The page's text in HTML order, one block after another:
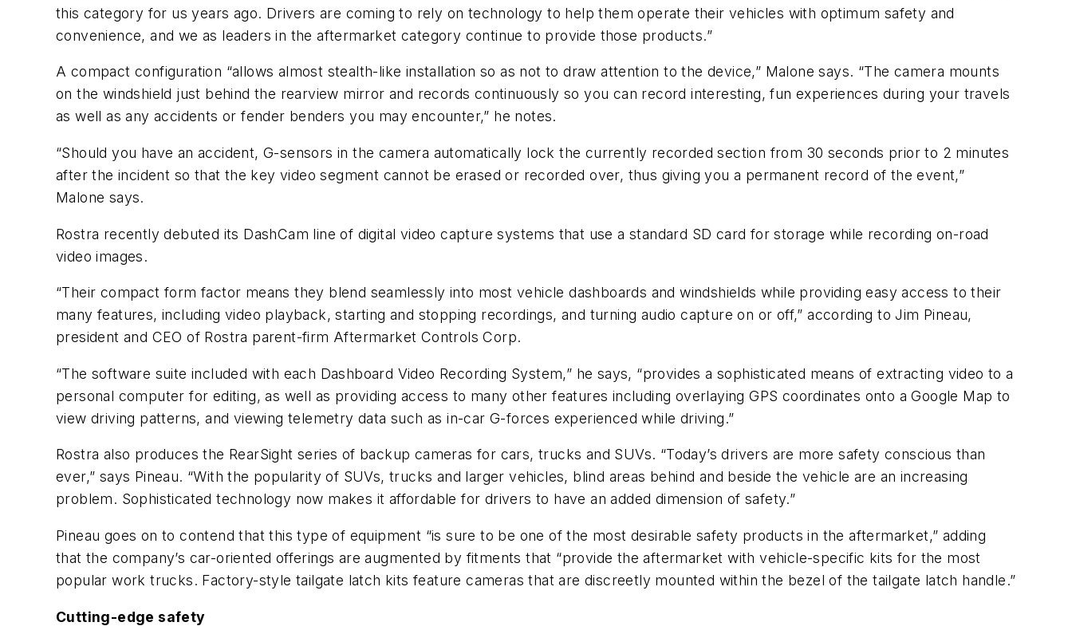
this category for us years ago. Drivers are coming to rely on technology to help them operate their vehicles with optimum safety and
convenience, and we as leaders in the aftermarket category continue to provide those products.”
A compact configuration “allows almost stealth-like installation so as not to draw attention to the device,” Malone says. “The camera mounts
on the windshield just behind the rearview mirror and records continuously so you can record interesting, fun experiences during your travels
as well as any accidents or fender benders you may encounter,” he notes.
“Should you have an accident, G-sensors in the camera automatically lock the currently recorded section from 30 seconds prior to 2 minutes
after the incident so that the key video segment cannot be erased or recorded over, thus giving you a permanent record of the event,”
Malone says.
Rostra recently debuted its DashCam line of digital video capture systems that use a standard SD card for storage while recording on-road
video images.
“Their compact form factor means they blend seamlessly into most vehicle dashboards and windshields while providing easy access to their
many features, including video playback, starting and stopping recordings, and turning audio capture on or off,” according to Jim Pineau,
president and CEO of Rostra parent-firm Aftermarket Controls Corp.
“The software suite included with each Dashboard Video Recording System,” he says, “provides a sophisticated means of extracting video to a
personal computer for editing, as well as providing access to many other features including overlaying GPS coordinates onto a Google Map to
view driving patterns, and viewing telemetry data such as in-car G-forces experienced while driving.”
Rostra also produces the RearSight series of backup cameras for cars, trucks and SUVs. “Today’s drivers are more safety conscious than
ever,” says Pineau. “With the popularity of SUVs, trucks and larger vehicles, blind areas behind and beside the vehicle are an increasing
problem. Sophisticated technology now makes it affordable for drivers to have an added dimension of safety.”
Pineau goes on to contend that this type of equipment “is sure to be one of the most desirable safety products in the aftermarket,” adding
that the company’s car-oriented offerings are augmented by fitments that “provide the aftermarket with vehicle-specific kits for the most
popular work trucks. Factory-style tailgate latch kits feature cameras that are discreetly mounted within the bezel of the tailgate latch handle.”
Cutting-edge safety